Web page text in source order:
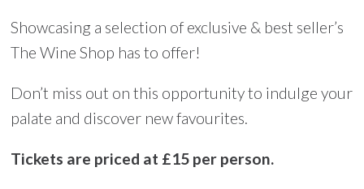
Showcasing a selection of exclusive & best seller’s
The Wine Shop has to offer!
Don’t miss out on this opportunity to indulge your
palate and discover new favourites.
Tickets are priced at £15 per person.